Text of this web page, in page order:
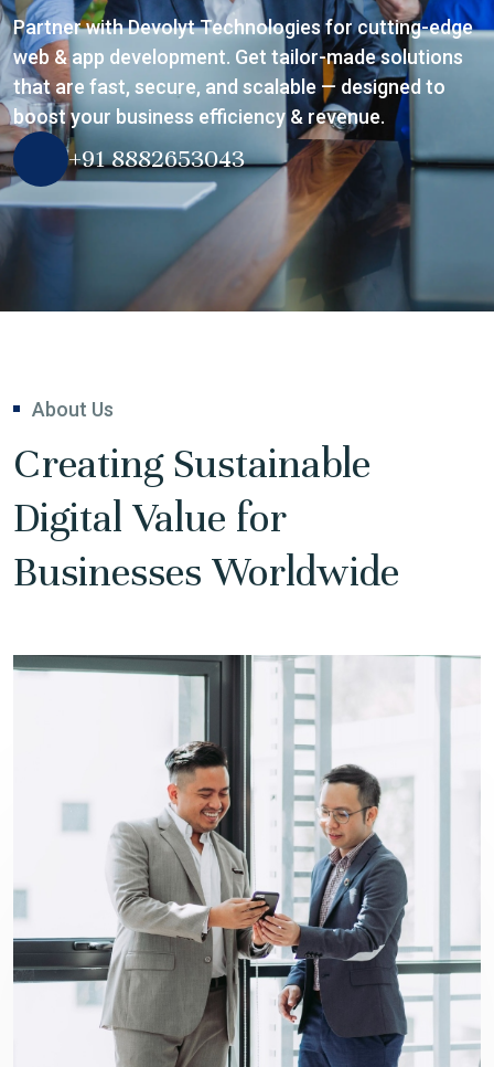
+91 8882653043
Partner with Devolyt Technologies for cutting-edge
web & app development. Get tailor-made solutions
that are fast, secure, and scalable — designed to
boost your business efficiency & revenue.
About Us
Creating Sustainable
Digital Value for
Businesses Worldwide